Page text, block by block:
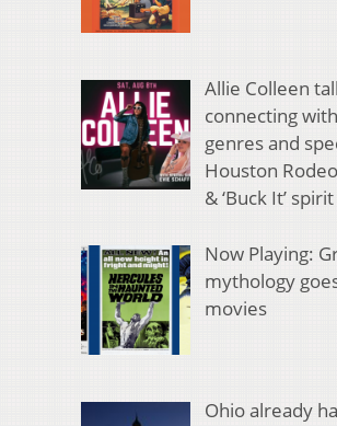
Allie Colleen
connecting
genres and
Houston
& ‘Buck It’ spirit
Now Playing:
mythology
movies
Ohio already